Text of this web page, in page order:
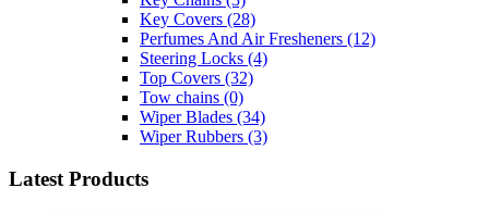
Key Covers (28)
Perfumes And Air Fresheners (12)
Steering Locks (4)
Top Covers (32)
Tow chains (0)
Wiper Blades (34)
Wiper Rubbers (3)
Latest Products